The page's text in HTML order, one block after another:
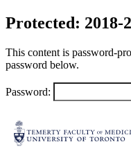
Protected: 2018-
This content is password-
password below.
Password: